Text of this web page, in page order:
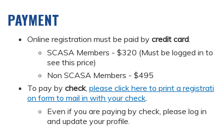
PAYMENT
Online registration must be paid by credit card.
SCASA Members - $320 (Must be logged in to
see this price)
Non SCASA Members - $495
To pay by check, please click here to print a registrati
on form to mail in with your check.
Even if you are paying by check, please log in
and update your profile.